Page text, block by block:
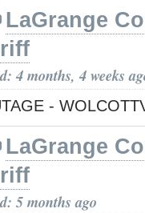
LaGrange
4 months, 4 weeks
-
LaGrange
5 months ago